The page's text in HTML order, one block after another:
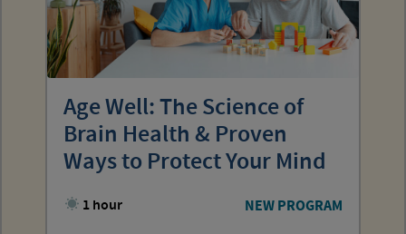
Age Well: The Science of
Brain Health & Proven
Ways to Protect Your Mind
1 hour NEW PROGRAM